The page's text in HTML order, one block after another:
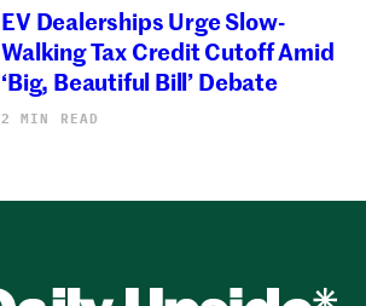
EV Dealerships Urge Slow-
Walking Tax Credit Cutoff Amid
‘Big, Beautiful Bill’ Debate
2 MIN READ